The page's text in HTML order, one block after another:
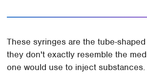
These syringes are the tube-
they don't exactly resemble the
one would use to inject